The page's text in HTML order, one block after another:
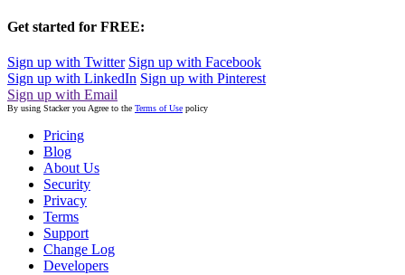
Get started for FREE:
Sign up with Twitter Sign up with Facebook
Sign up with LinkedIn Sign up with Pinterest
Sign up with Email
By using Stacker you Agree to the Terms of Use policy
Pricing
Blog
About Us
Security
Privacy
Terms
Support
Change Log
Developers